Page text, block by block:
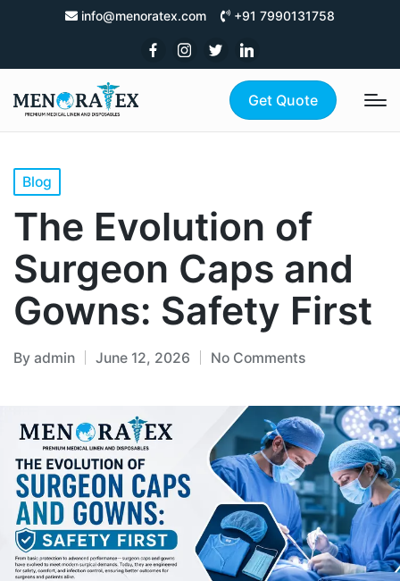
info@menoratex.com +91 7990131758
Get Quote
Blog
The Evolution of
Surgeon Caps and
Gowns: Safety First
By admin June 12, 2026 No Comments